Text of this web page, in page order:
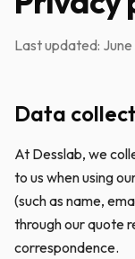
Last updated:
Data
At Desslab, we
to us when using
(such as name,
through our quote
correspondence.